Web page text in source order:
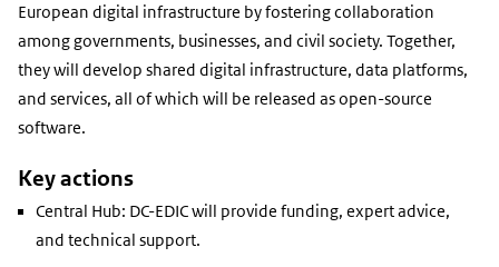
European digital infrastructure by fostering collaboration
among governments, businesses, and civil society. Together,
they will develop shared digital infrastructure, data platforms,
and services, all of which will be released as open-source
software.
Key actions
Central Hub: DC-EDIC will provide funding, expert advice,
and technical support.